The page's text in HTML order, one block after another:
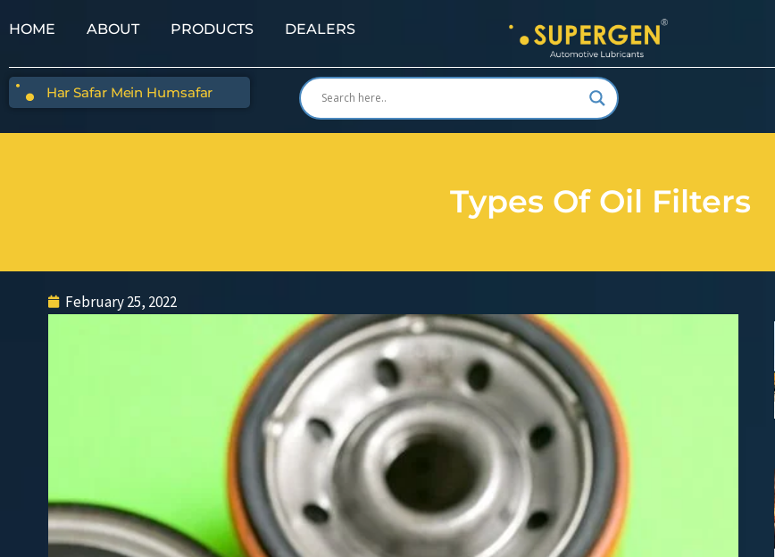
HOME ABOUT PRODUCTS DEALERS
Har Safar Mein Humsafar
Types Of Oil Filters
February 25, 2022